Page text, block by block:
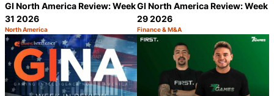
GI North America Review: Week
31 2026
Category:
North America
Share
GI North America Review: Week
29 2026
Category:
Finance & M&A